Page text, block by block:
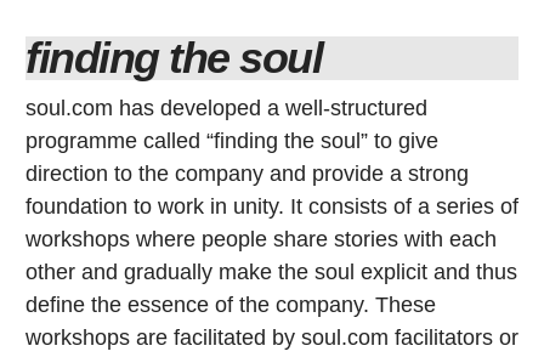
finding the soul
soul.com has developed a well-structured
programme called “finding the soul” to give
direction to the company and provide a strong
foundation to work in unity. It consists of a series of
workshops where people share stories with each
other and gradually make the soul explicit and thus
define the essence of the company. These
workshops are facilitated by soul.com facilitators or